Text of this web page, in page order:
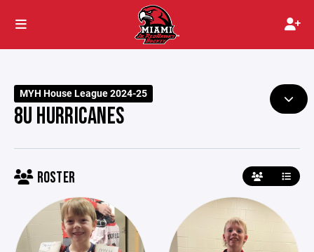
MYH House League 2024-25
8U HURRICANES
ROSTER